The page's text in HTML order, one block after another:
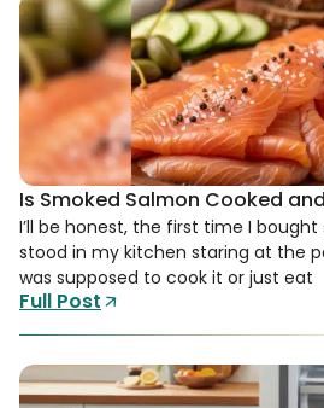
Is Smoked Salmon Cooked
I’ll be honest, the first time I bought
stood in my kitchen staring at the
was supposed to cook it or just eat
Full Post